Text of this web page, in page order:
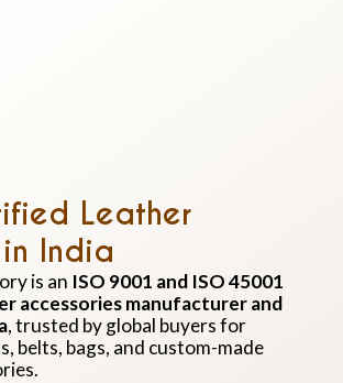
Leather
India
is an ISO 9001 and ISO 45001
accessories manufacturer and
, trusted by global buyers for
belts, bags, and custom-made